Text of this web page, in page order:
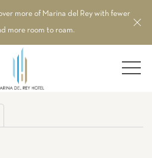
more of Marina del Rey with fewer
more room to roam.